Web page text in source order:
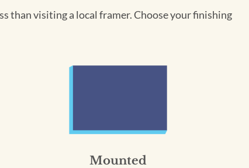
than visiting a local framer. Choose your finishing
Mounted